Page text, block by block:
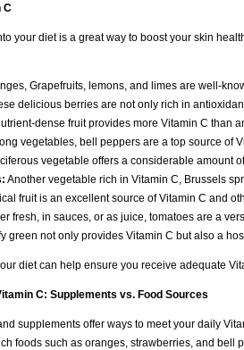
C
your diet is a great way to boost your skin
Grapefruits, lemons, and limes are well-
delicious berries are not only rich in
dense fruit provides more Vitamin C than
vegetables, bell peppers are a top source of
vegetable offers a considerable amount
Another vegetable rich in Vitamin C, Brussels
fruit is an excellent source of Vitamin C and
fresh, in sauces, or as juice, tomatoes are a
green not only provides Vitamin C but also a
diet can help ensure you receive adequate
C: Supplements vs. Food Sources
supplements offer ways to meet your daily
foods such as oranges, strawberries, and